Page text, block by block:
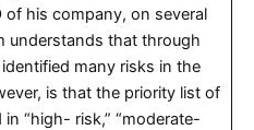
his company, on several
understands that through
many risks in the
is that the priority list of
“high- risk,” “moderate-